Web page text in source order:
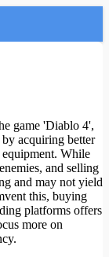
game 'Diablo 4',
acquiring better
equipment. While
and selling
and may not yield
this, buying
platforms offers
more on